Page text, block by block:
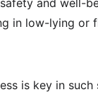
and well-
in low-lying or
is key in such